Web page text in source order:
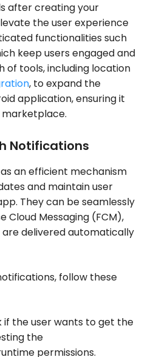
after creating your
the user experience
functionalities such
keep users engaged and
of tools, including location
, to expand the
application, ensuring it
Notifications
an efficient mechanism
and maintain user
They can be seamlessly
Cloud Messaging (FCM),
delivered automatically
follow these
if the user wants to get the
the
permissions.